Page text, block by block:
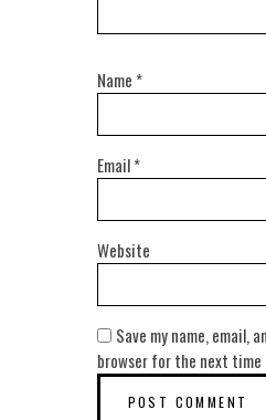
Name *
Email*
Website
Save my name, email,
browser for the next time